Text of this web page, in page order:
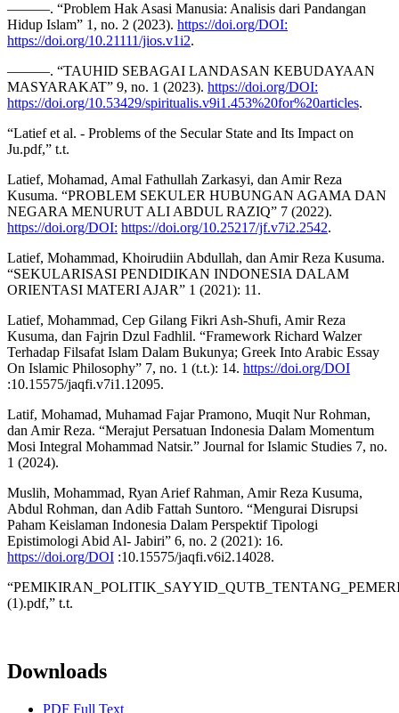
———. “Problem Hak Asasi Manusia: Analisis dari Pandangan
Hidup Islam” 1, no. 2 (2023). https://doi.org/DOI:
https://doi.org/10.21111/jios.v1i2.
———. “TAUHID SEBAGAI LANDASAN KEBUDAYAAN
MASYARAKAT” 9, no. 1 (2023). https://doi.org/DOI:
https://doi.org/10.53429/spiritualis.v9i1.453%20for%20articles.
“Latief et al. - Problems of the Secular State and Its Impact on
Ju.pdf,” t.t.
Latief, Mohamad, Amal Fathullah Zarkasyi, dan Amir Reza
Kusuma. “PROBLEM SEKULER HUBUNGAN AGAMA DAN
NEGARA MENURUT ALI ABDUL RAZIQ” 7 (2022).
https://doi.org/DOI: https://doi.org/10.25217/jf.v7i2.2542.
Latief, Mohammad, Khoirudiin Abdullah, dan Amir Reza Kusuma.
“SEKULARISASI PENDIDIKAN INDONESIA DALAM
ORIENTASI MATERI AJAR” 1 (2021): 11.
Latief, Mohammad, Cep Gilang Fikri Ash-Shufi, Amir Reza
Kusuma, dan Fajrin Dzul Fadhlil. “Framework Richard Walzer
Terhadap Filsafat Islam Dalam Bukunya; Greek Into Arabic Essay
On Islamic Philosophy” 7, no. 1 (t.t.): 14. https://doi.org/DOI
:10.15575/jaqfi.v7i1.12095.
Latif, Mohamad, Muhamad Fajar Pramono, Muqit Nur Rohman,
dan Amir Reza. “Merajut Persatuan Indonesia Dalam Momentum
Mosi Integral Mohammad Natsir.” Journal for Islamic Studies 7, no.
1 (2024).
Muslih, Mohammad, Ryan Arief Rahman, Amir Reza Kusuma,
Abdul Rohman, dan Adib Fattah Suntoro. “Mengurai Disrupsi
Paham Keislaman Indonesia Dalam Perspektif Tipologi
Epistimologi Abid Al- Jabiri” 6, no. 2 (2021): 16.
https://doi.org/DOI :10.15575/jaqfi.v6i2.14028.
(1).pdf,” t.t.
Downloads
PDF Full Text